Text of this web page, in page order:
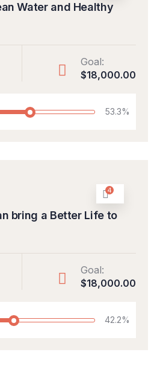
Water and Healthy
Goal:
$18,000.00
53.3%
4
bring a Better Life to
Goal:
$18,000.00
42.2%